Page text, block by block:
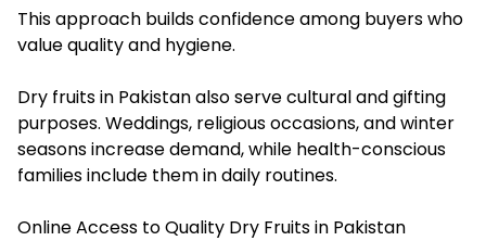
This approach builds confidence among buyers who
value quality and hygiene.
Dry fruits in Pakistan also serve cultural and gifting
purposes. Weddings, religious occasions, and winter
seasons increase demand, while health-conscious
families include them in daily routines.
Online Access to Quality Dry Fruits in Pakistan